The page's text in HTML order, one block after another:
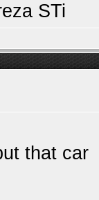
STi
that car